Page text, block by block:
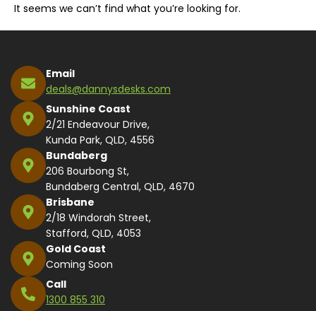
It seems we can’t find what you’re looking for.
Email
deals@dannysdesks.com
Sunshine Coast
2/21 Endeavour Drive,
Kunda Park, QLD, 4556
Bundaberg
206 Bourbong St,
Bundaberg Central, QLD, 4670
Brisbane
2/18 Windorah Street,
Stafford, QLD, 4053
Gold Coast
Coming Soon
Call
1300 855 310